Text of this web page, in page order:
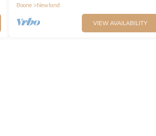
Boone
Newland
VIEW AVAILABILITY